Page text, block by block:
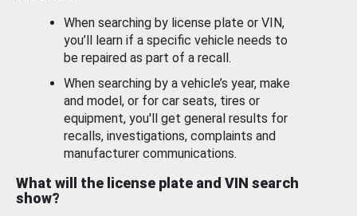
When searching by license plate or VIN,
you’ll learn if a specific vehicle needs to
be repaired as part of a recall.
When searching by a vehicle’s year, make
and model, or for car seats, tires or
equipment, you'll get general results for
recalls, investigations, complaints and
manufacturer communications.
What will the license plate and VIN search
show?